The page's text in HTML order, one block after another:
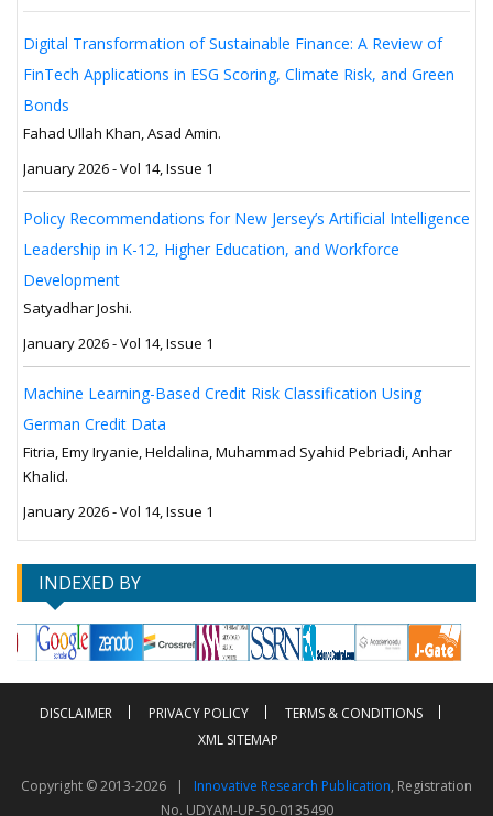
Digital Transformation of Sustainable Finance: A Review of
FinTech Applications in ESG Scoring, Climate Risk, and Green
Bonds
Fahad Ullah Khan, Asad Amin.
January 2026 - Vol 14, Issue 1
Policy Recommendations for New Jersey’s Artificial Intelligence
Leadership in K-12, Higher Education, and Workforce
Development
Satyadhar Joshi.
January 2026 - Vol 14, Issue 1
Machine Learning-Based Credit Risk Classification Using
German Credit Data
Fitria, Emy Iryanie, Heldalina, Muhammad Syahid Pebriadi, Anhar
Khalid.
January 2026 - Vol 14, Issue 1
INDEXED BY
DISCLAIMER PRIVACY POLICY
TERMS & CONDITIONS
XML SITEMAP
Copyright © 2013-2026 | Innovative Research Publication, Registration
No. UDYAM-UP-50-0135490